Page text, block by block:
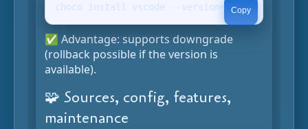
Copy
choco install vscode --version=1.79.0 -y
✅ Advantage: supports downgrade
(rollback possible if the version is
available).
🧩 Sources, config, features,
maintenance